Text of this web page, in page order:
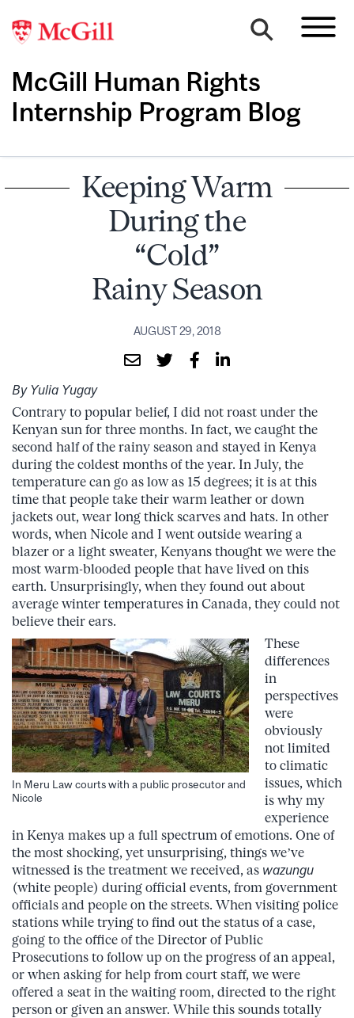
McGill Human Rights
Internship Program Blog
Keeping Warm
During the
“Cold”
Rainy Season
AUGUST 29, 2018
By Yulia Yugay
Contrary to popular belief, I did not roast under the
Kenyan sun for three months. In fact, we caught the
second half of the rainy season and stayed in Kenya
during the coldest months of the year. In July, the
temperature can go as low as 15 degrees; it is at this
time that people take their warm leather or down
jackets out, wear long thick scarves and hats. In other
words, when Nicole and I went outside wearing a
blazer or a light sweater, Kenyans thought we were the
most warm-blooded people that have lived on this
earth. Unsurprisingly, when they found out about
average winter temperatures in Canada, they could not
believe their ears.
In Meru Law courts with a public prosecutor and
Nicole
These
differences
in
perspectives
were
obviously
not limited
to climatic
issues, which
is why my
experience
in Kenya makes up a full spectrum of emotions. One of
the most shocking, yet unsurprising, things we’ve
witnessed is the treatment we received, as wazungu
(white people) during official events, from government
officials and people on the streets. When visiting police
stations while trying to find out the status of a case,
going to the office of the Director of Public
Prosecutions to follow up on the progress of an appeal,
or when asking for help from court staff, we were
offered a seat in the waiting room, directed to the right
person or given an answer. While this sounds totally